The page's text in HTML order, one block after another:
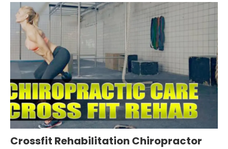
Crossfit Rehabilitation Chiropractor